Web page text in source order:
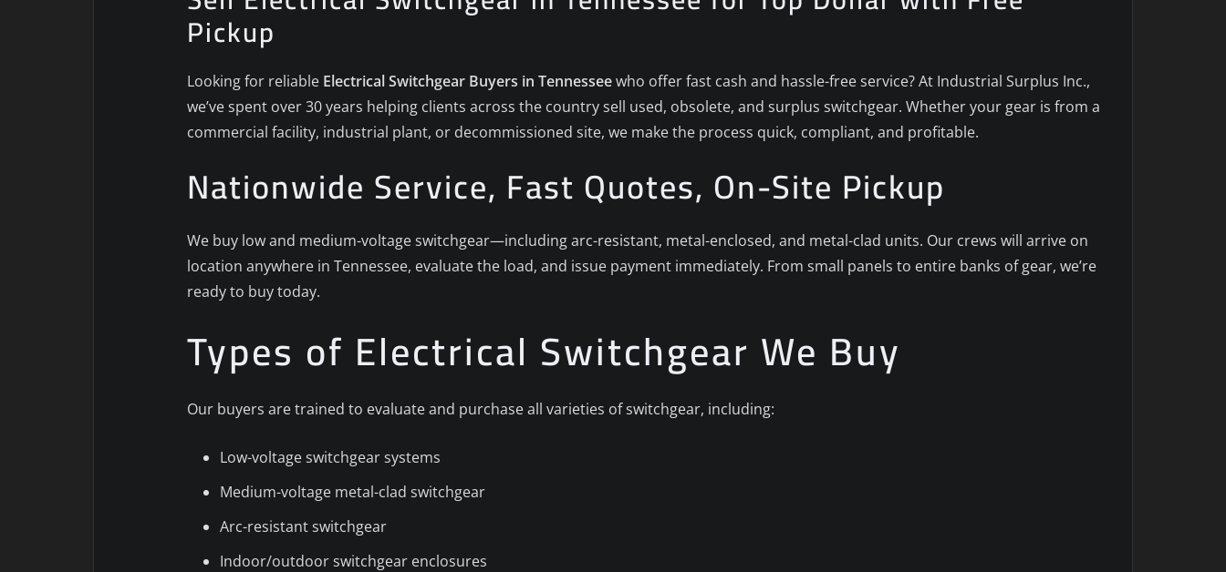
Pickup
Looking for reliable Electrical Switchgear Buyers in Tennesseewho offer fast cash and hassle-free service? At Industrial Surplus Inc.,
we’ve spent over 30 years helping clients across the country sell used, obsolete, and surplus switchgear. Whether your gear is from a
commercial facility, industrial plant, or decommissioned site, we make the process quick, compliant, and profitable.
Nationwide Service, Fast Quotes, On-Site Pickup
We buy low and medium-voltage switchgear—including arc-resistant, metal-enclosed, and metal-clad units. Our crews will arrive on
location anywhere in Tennessee, evaluate the load, and issue payment immediately. From small panels to entire banks of gear, we’re
ready to buy today.
Types of Electrical Switchgear We Buy
Our buyers are trained to evaluate and purchase all varieties of switchgear, including:
Low-voltage switchgear systems
Medium-voltage metal-clad switchgear
Arc-resistant switchgear
Indoor/outdoor switchgear enclosures